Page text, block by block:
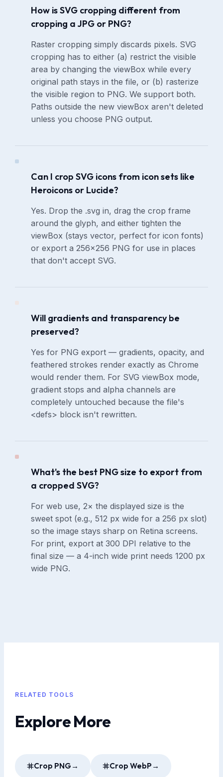
How is SVG cropping different from
cropping a JPG or PNG?
Raster cropping simply discards pixels. SVG
cropping has to either (a) restrict the visible
area by changing the viewBox while every
original path stays in the file, or (b) rasterize
the visible region to PNG. We support both.
Paths outside the new viewBox aren't deleted
unless you choose PNG output.
Can I crop SVG icons from icon sets like
Heroicons or Lucide?
Yes. Drop the .svg in, drag the crop frame
around the glyph, and either tighten the
viewBox (stays vector, perfect for icon fonts)
or export a 256×256 PNG for use in places
that don't accept SVG.
Will gradients and transparency be
preserved?
Yes for PNG export — gradients, opacity, and
feathered strokes render exactly as Chrome
would render them. For SVG viewBox mode,
gradient stops and alpha channels are
completely untouched because the file's
<defs> block isn't rewritten.
What's the best PNG size to export from
a cropped SVG?
For web use, 2× the displayed size is the
sweet spot (e.g., 512 px wide for a 256 px slot)
so the image stays sharp on Retina screens.
For print, export at 300 DPI relative to the
final size — a 4-inch wide print needs 1200 px
wide PNG.
RELATED TOOLS
Explore More
Crop PNG → Crop WebP →